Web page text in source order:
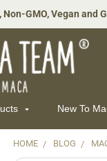
GMO, Vegan and
New To
HOME BLOG